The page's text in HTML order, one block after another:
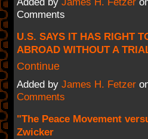
Added by James H. Fetzer
Comments
U.S. SAYS IT HAS RIGHT
ABROAD WITHOUT A
Continue
Added by James H. Fetzer
Comments
"The Peace Movement
Zwicker